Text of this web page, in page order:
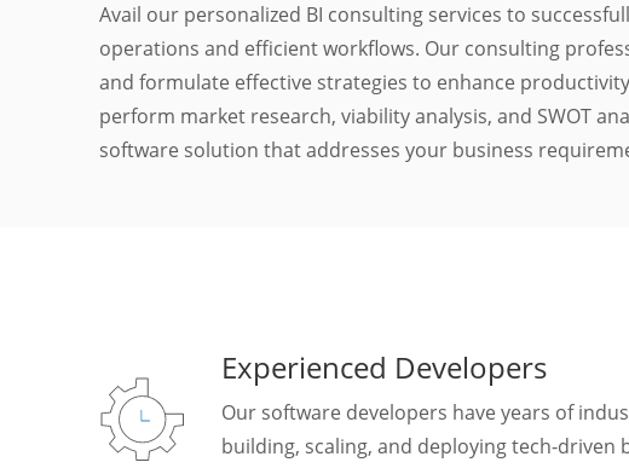
Avail our personalized BI consulting services to
operations and efficient workflows. Our consulting
and formulate effective strategies to enhance
perform market research, viability analysis, and SWOT
software solution that addresses your business
Experienced Developers
Our software developers have years of
building, scaling, and deploying tech-driven